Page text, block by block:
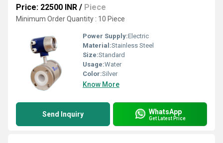
Price: 22500 INR / Piece
Minimum Order Quantity : 10 Piece
Power Supply:Electric
Material:Stainless Steel
Size:Standard
Usage:Water
Color:Silver
Know More
Send Inquiry WhatsApp
Get Latest Price